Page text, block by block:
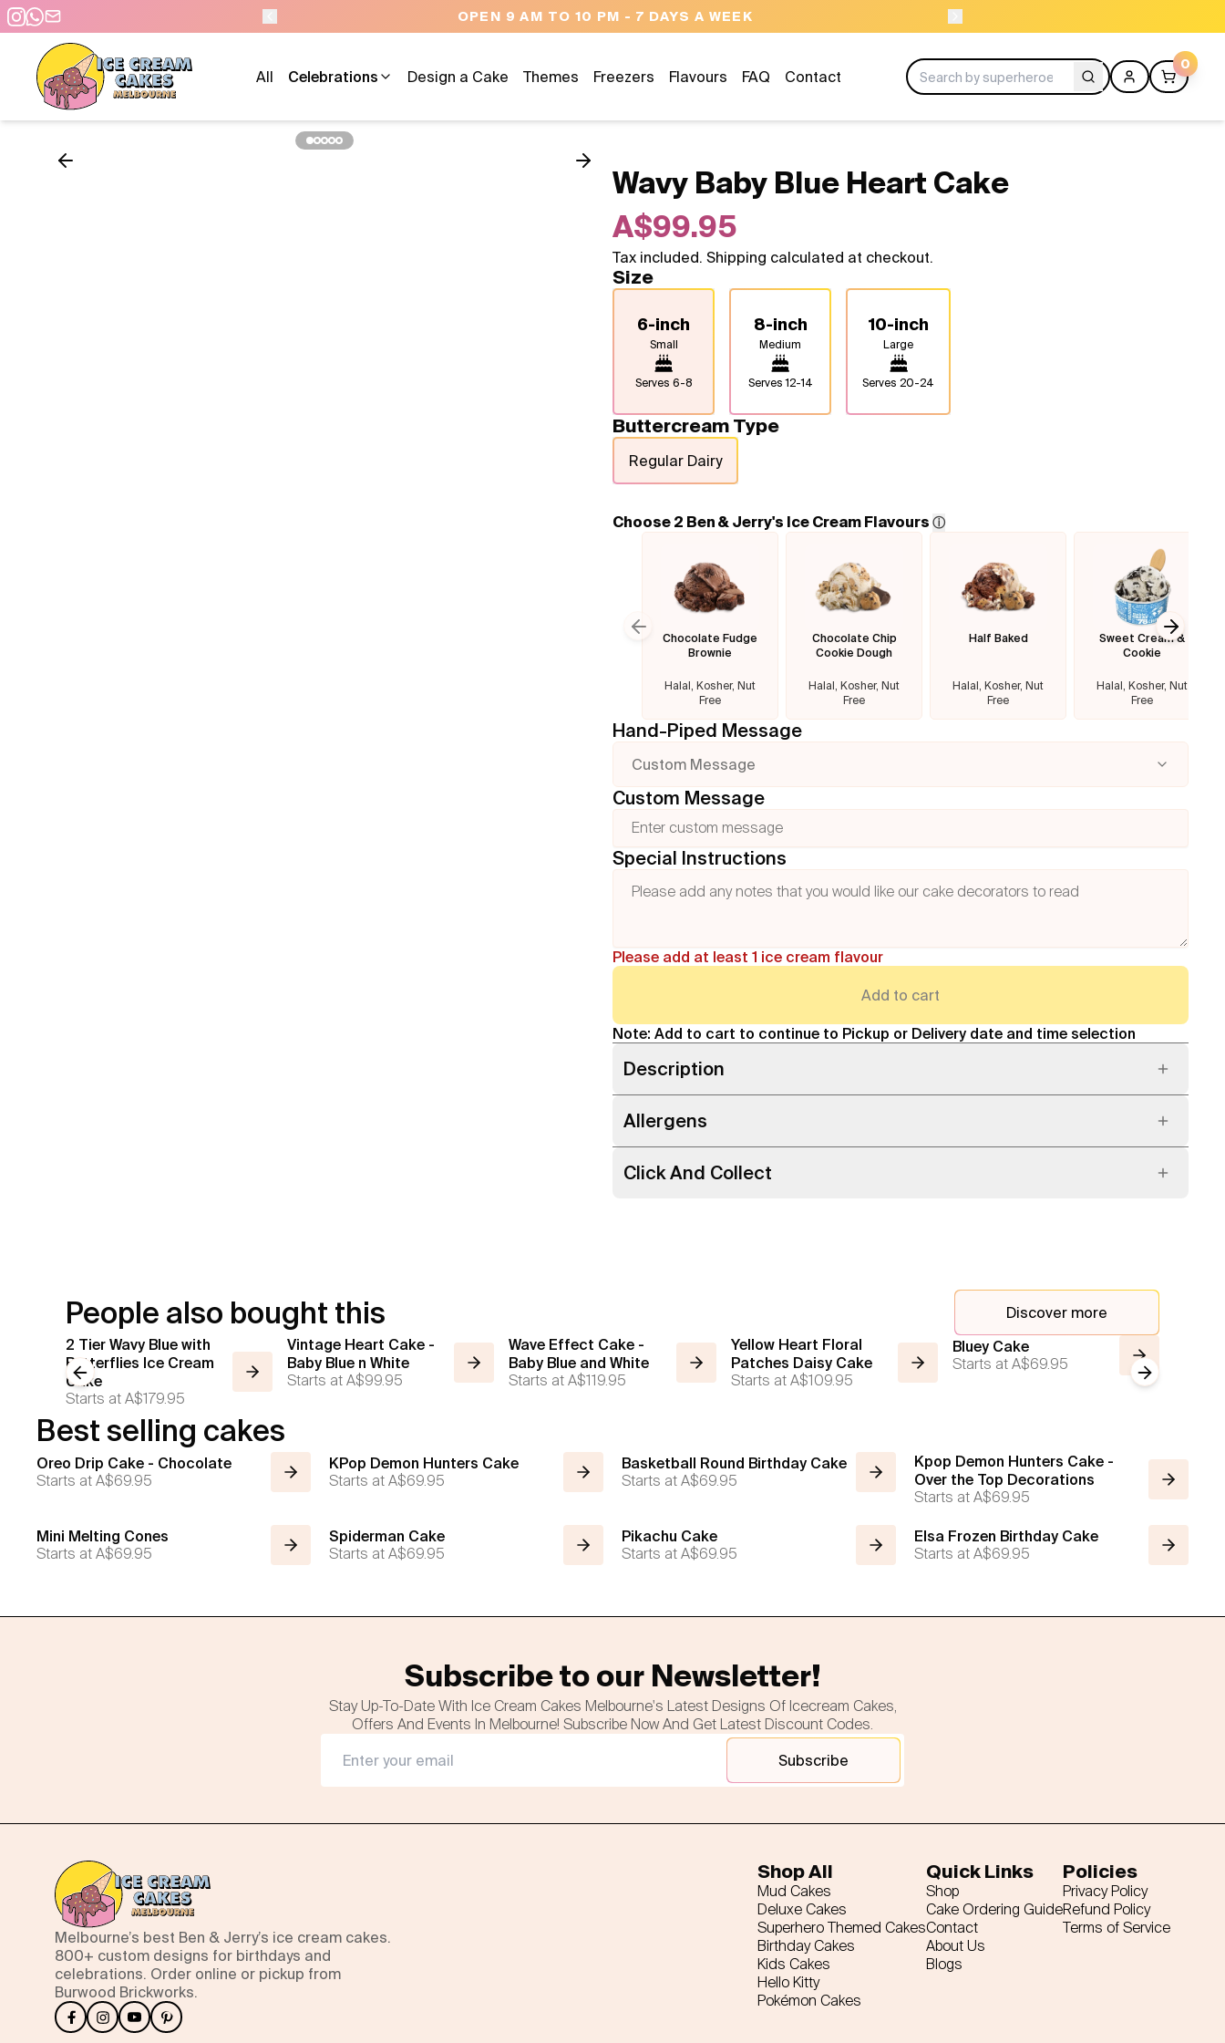
TO 10 PM - 7 DAYS A WEEK NEED HELP? CALL US 04300 37611
All Celebrations Design a Cake Themes Freezers Flavours FAQ Contact
0
Wavy Baby Blue Heart Cake
A$99.95
Tax included. Shipping calculated at checkout.
Size
6-inch
Small
Serves 6-8
8-inch
Medium
Serves12-14
10-inch
Large
Serves 20-24
Buttercream Type
Regular Dairy
Choose 2 Ben & Jerry's Ice Cream Flavours ⓘ
Chocolate Fudge
Brownie
Halal, Kosher, Nut
Free
Chocolate Chip
Cookie Dough
Halal, Kosher, Nut
Free
Half Baked
Halal, Kosher, Nut
Free
Sweet Cream &
Cookie
Halal, Kosher, Nut
Free
Previous slide Next
Hand-Piped Message
Custom Message
Custom Message
Special Instructions
Please add at least 1 ice cream flavour
Add to cart
Note: Add to cart to continue to Pickup or Delivery date and time selection
Description
Allergens
Click And Collect
People also bought this
Discover more
2 Tier Wavy Blue with
Butterflies Ice Cream
Cake
Starts atA$179.95
Vintage Heart Cake -
Baby Blue n White
Starts atA$99.95
Wave Effect Cake -
Baby Blue and White
Starts at A$119.95
Yellow Heart Floral
Patches Daisy Cake
Starts at A$109.95
Bluey Cake
Starts at A$69.95
Previous slide Next slide
Best selling cakes
Oreo Drip Cake - Chocolate
Starts atA$69.95
KPop Demon Hunters Cake
Starts atA$69.95
Basketball Round Birthday Cake
Starts atA$69.95
Kpop Demon Hunters Cake -
Over the Top Decorations
Starts atA$69.95
Mini Melting Cones
Starts atA$69.95
Spiderman Cake
Starts atA$69.95
Pikachu Cake
Starts atA$69.95
Elsa Frozen Birthday Cake
Starts atA$69.95
Subscribe to our Newsletter!
Stay Up-To-Date With Ice Cream Cakes Melbourne's Latest Designs Of Icecream Cakes,
Offers And Events In Melbourne! Subscribe Now And Get Latest Discount Codes.
Subscribe
Melbourne’s best Ben & Jerry’s ice cream cakes.
800+ custom designs for birthdays and
celebrations. Order online or pickup from
Burwood Brickworks.
Shop All
Mud Cakes
Deluxe Cakes
Superhero Themed Cakes
Birthday Cakes
Kids Cakes
Hello Kitty
Pokémon Cakes
Quick Links
Shop
Cake Ordering Guide
Contact
About Us
Blogs
Policies
Privacy Policy
Refund Policy
Terms of Service